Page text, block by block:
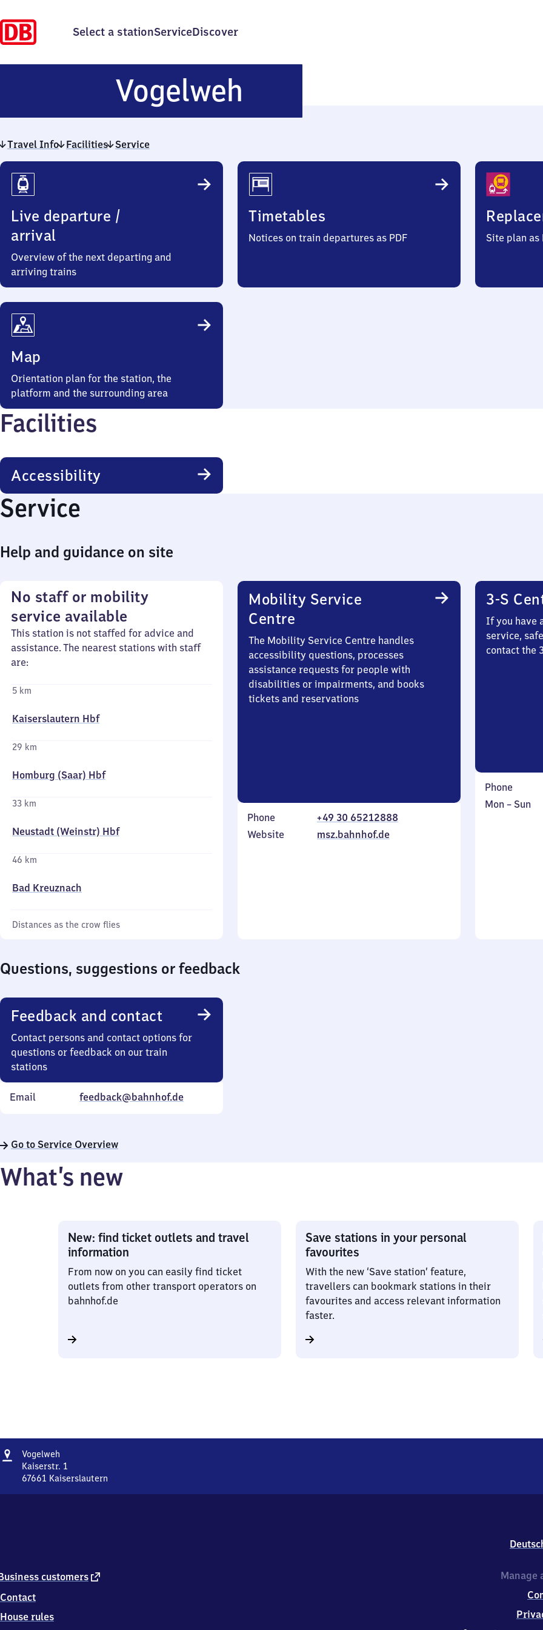
Select a stationServiceDiscover
Vogelweh
Travel Info Facilities Service
Travel
Info
Live departure /
arrival
Overview of the next departing and
arriving trains
Timetables
Notices on train departures as PDF Site plan as
Map
Orientation plan for the station, the
platform and the surrounding area
Facilities
Accessibility
Service
Help and guidance on site
No staff or mobility
service available
This station is not staffed for advice and
assistance. The nearest stations with staff
are:
5 km
Kaiserslautern Hbf
29 km
Homburg (Saar) Hbf
33 km
Neustadt (Weinstr) Hbf
46 km
Bad Kreuznach
Distances as the crow flies
Mobility Service
Centre
The Mobility Service Centre handles
accessibility questions, processes
assistance requests for people with
disabilities or impairments, and books
tickets and reservations
Phone
+49 30 65212888
Website
msz.bahnhof.de
3-S
If you have
service,
contact the
Phone
Monday
Mon – Sun
Questions, suggestions or feedback
Feedback and contact
Contact persons and contact options for
questions or feedback on our train
stations
Email feedback@bahnhof.de
Go to Service Overview
What’s new
New: find ticket outlets and travel
information
From now on you can easily find ticket
outlets from other transport operators on
bahnhof.de
Save stations in your personal
favourites
With the new ‘Save station’ feature,
travellers can bookmark stations in their
favourites and access relevant information
faster.
Address
Vogelweh
Kaiserstr. 1
67661 Kaiserslautern
1
customers external
Contact
House rules
Manage